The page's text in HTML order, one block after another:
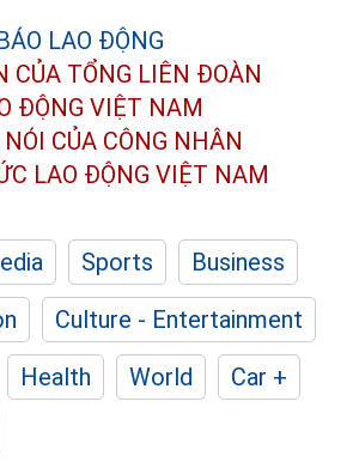
CỦA TỔNG LIÊN ĐOÀN
ĐỘNG VIỆT NAM
CỦA CÔNG NHÂN
LAO ĐỘNG VIỆT NAM
Sports
Business
Culture - Entertainment
Health World
Car +